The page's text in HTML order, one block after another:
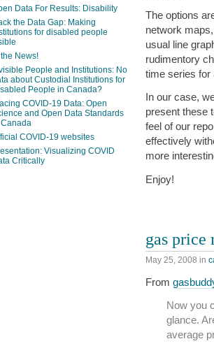
The options
network
usual line
rudimentory
time series for
In our case,
present these
feel of our
effectively
more
Enjoy!
gas price
May 25, 2008 in
From
Now you
glance.
average
Data For Results: Disability
the Data Gap: Making
for disabled people
the News!
People and Institutions: No
about Custodial Institutions for
People in Canada?
COVID-19 Data: Open
and Open Data Standards
COVID-19 websites
Visualizing COVID
Critically